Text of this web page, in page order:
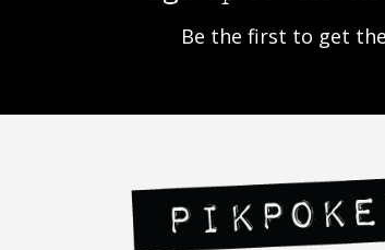
Be the first to get